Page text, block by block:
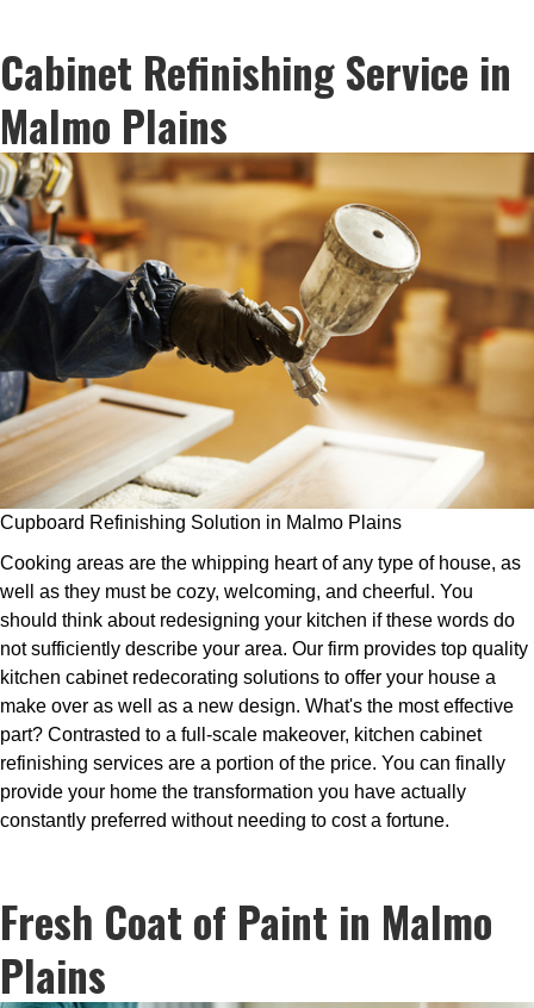
Cabinet Refinishing Service in
Malmo Plains
Cupboard Refinishing Solution in Malmo Plains
Cooking areas are the whipping heart of any type of house, as
well as they must be cozy, welcoming, and cheerful. You
should think about redesigning your kitchen if these words do
not sufficiently describe your area. Our firm provides top quality
kitchen cabinet redecorating solutions to offer your house a
make over as well as a new design. What's the most effective
part? Contrasted to a full-scale makeover, kitchen cabinet
refinishing services are a portion of the price. You can finally
provide your home the transformation you have actually
constantly preferred without needing to cost a fortune.
Fresh Coat of Paint in Malmo
Plains